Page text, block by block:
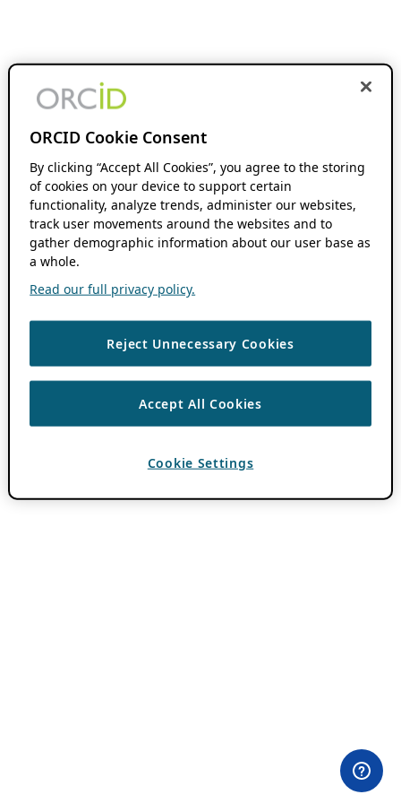
ORCID Cookie Consent
By clicking “Accept All Cookies”, you agree to the storing
of cookies on your device to support certain
functionality, analyze trends, administer our websites,
track user movements around the websites and to
gather demographic information about our user base as
a whole.
Read our full privacy policy.
Reject Unnecessary Cookies
Accept All Cookies
Cookie Settings